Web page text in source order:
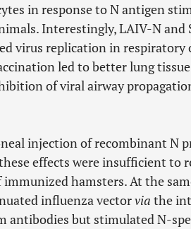
in response to N antigen
Interestingly, LAIV-N
virus replication in respiratory
led to better lung
of viral airway
injection of recombinant N
effects were insufficient to
hamsters. At the
influenza vectorvia the
antibodies but stimulated N-